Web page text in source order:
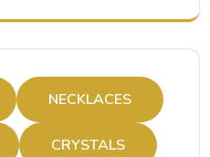
NECKLACES
CRYSTALS